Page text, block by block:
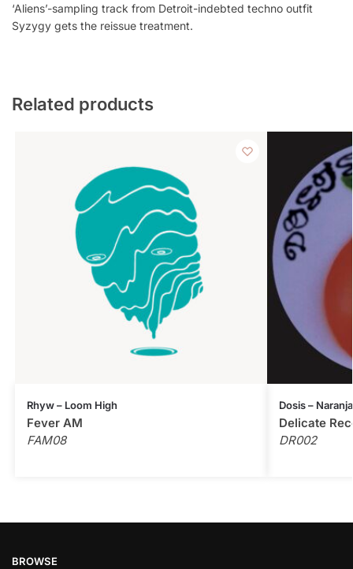
‘Aliens’-sampling track from Detroit-indebted techno outfit
Syzygy gets the reissue treatment.
Related products
Rhyw – Loom High
Fever AM
FAM08
Dosis – Naranja
Delicate
DR002
BROWSE